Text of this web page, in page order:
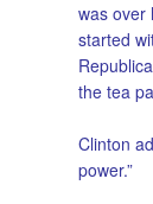
was over
started
the tea
Clinton
power.”